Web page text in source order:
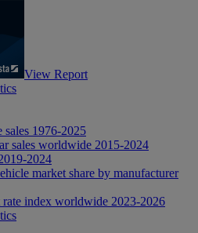
View Report
1976-2025
sales worldwide 2015-2024
2024
market share by manufacturer
index worldwide 2023-2026